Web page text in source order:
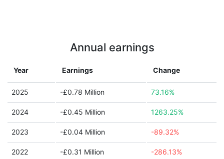
Annual earnings
Year Earnings Change
2025 -£0.78 Million 73.16%
2024 -£0.45 Million 1263.25%
2023 -£0.04 Million -89.32%
2022 -£0.31 Million -286.13%